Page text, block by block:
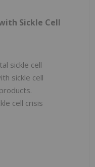
Sickle Cell
sickle cell
sickle cell
cell crisis